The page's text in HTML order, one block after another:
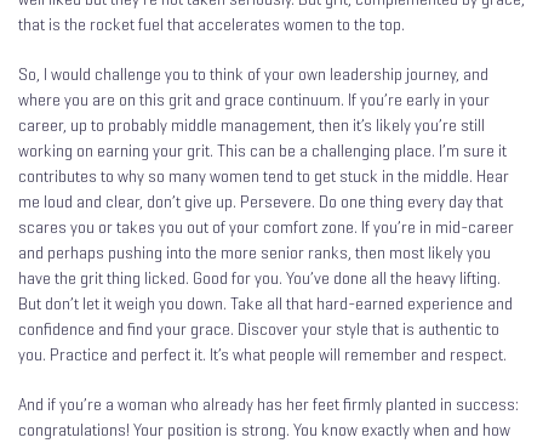
that is the rocket fuel that accelerates women to the top.
So, I would challenge you to think of your own leadership journey, and
where you are on this grit and grace continuum. If you’re early in your
career, up to probably middle management, then it’s likely you’re still
working on earning your grit. This can be a challenging place. I’m sure it
contributes to why so many women tend to get stuck in the middle. Hear
me loud and clear, don’t give up. Persevere. Do one thing every day that
scares you or takes you out of your comfort zone. If you’re in mid-career
and perhaps pushing into the more senior ranks, then most likely you
have the grit thing licked. Good for you. You’ve done all the heavy lifting.
But don’t let it weigh you down. Take all that hard-earned experience and
confidence and find your grace. Discover your style that is authentic to
you. Practice and perfect it. It’s what people will remember and respect.
And if you’re a woman who already has her feet firmly planted in success:
congratulations! Your position is strong. You know exactly when and how